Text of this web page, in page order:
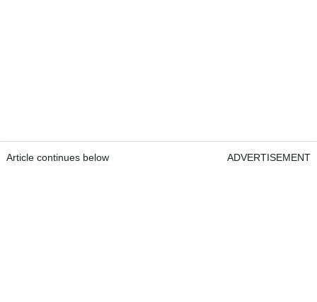
Article continues below ADVERTISEMENT